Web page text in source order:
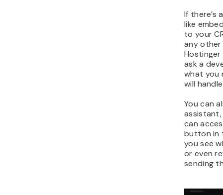
If there’s
like
to your
any
Hostinger
ask a
what you
will
You can
can
button in
you see
or even
sending